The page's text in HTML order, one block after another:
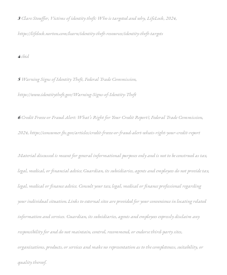
3 Clare Stouffer, Victims of identity theft: Who is targeted and why, LifeLock, 2024,
https://lifelock.norton.com/learn/identity-theft-resources/identity-theft-targets
4ibid
5Warning Signs of Identity Theft, Federal Trade Commission,
https://www.identitytheft.gov/Warning-Signs-of-Identity-Theft
6Credit Freeze or Fraud Alert: What’s Right for Your Credit Report?, Federal Trade Commission,
2024, https://consumer.ftc.gov/articles/credit-freeze-or-fraud-alert-whats-right-your-credit-report
Material discussed is meant for general informational purposes only and is not to be construed as tax,
legal, medical, or financial advice. Guardian, its subsidiaries, agents and employees do not provide tax,
legal, medical or finance advice. Consult your tax, legal, medical or finance professional regarding
your individual situation. Links to external sites are provided for your convenience in locating related
information and services. Guardian, its subsidiaries, agents and employees expressly disclaim any
responsibility for and do not maintain, control, recommend, or endorse third-party sites,
organizations, products, or services and make no representation as to the completeness, suitability, or
quality thereof.